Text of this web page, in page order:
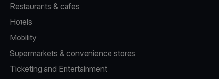
Restaurants & cafes
Hotels
Mobility
Supermarkets & convenience stores
Ticketing and Entertainment